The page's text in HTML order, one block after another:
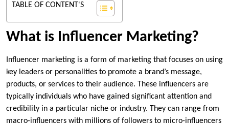
TABLE OF CONTENT'S
What is Influencer Marketing?
Influencer marketing is a form of marketing that focuses on using
key leaders or personalities to promote a brand’s message,
products, or services to their audience. These influencers are
typically individuals who have gained significant attention and
credibility in a particular niche or industry. They can range from
macro-influencers with millions of followers to micro-influencers